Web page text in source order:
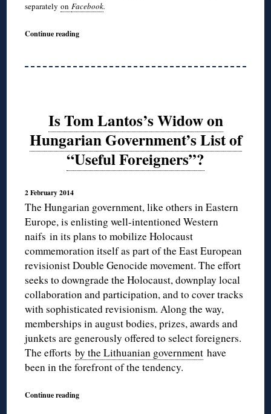
separatelyonFacebook.
Continue reading
Is Tom Lantos’s Widow on
Hungarian Government’s List of
“Useful Foreigners”?
2 February 2014
The Hungarian government, like others in Eastern
Europe, is enlisting well-intentioned Western
naifs in its plans to mobilize Holocaust
commemoration itself as part of the East European
revisionist Double Genocide movement. The effort
seeks to downgrade the Holocaust, downplay local
collaboration and participation, and to cover tracks
with sophisticated revisionism. Along the way,
memberships in august bodies, prizes, awards and
junkets are generously offered to select foreigners.
The effortsby the Lithuanian government have
been in the forefront of the tendency.
Continue reading